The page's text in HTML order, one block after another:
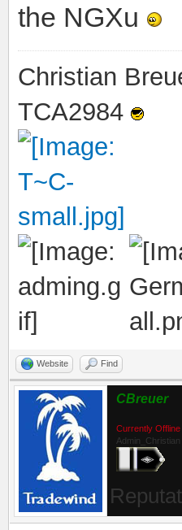
the NGXu
Christian
TCA2984
Website Find
CBreuer
Currently Offline
Admin_Christian